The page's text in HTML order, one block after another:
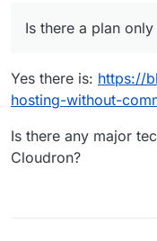
Is there a plan
Yes there is: https://
hosting-without-
Is there any major
Cloudron?